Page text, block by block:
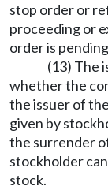
stop order or
proceeding or
order is
(13) The
whether the
the issuer of
given by
the surrender
stockholder
stock.